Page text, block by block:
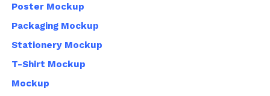
Poster Mockup
Packaging Mockup
Stationery Mockup
T-Shirt Mockup
Mockup